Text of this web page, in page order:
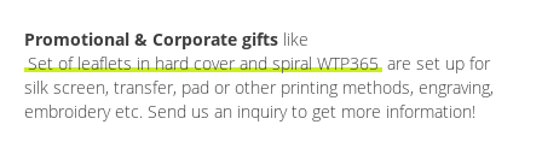
Promotional & Corporate gifts like
Set of leaflets in hard cover and spiral WTP365 are set up for
silk screen, transfer, pad or other printing methods, engraving,
embroidery etc. Send us an inquiry to get more information!